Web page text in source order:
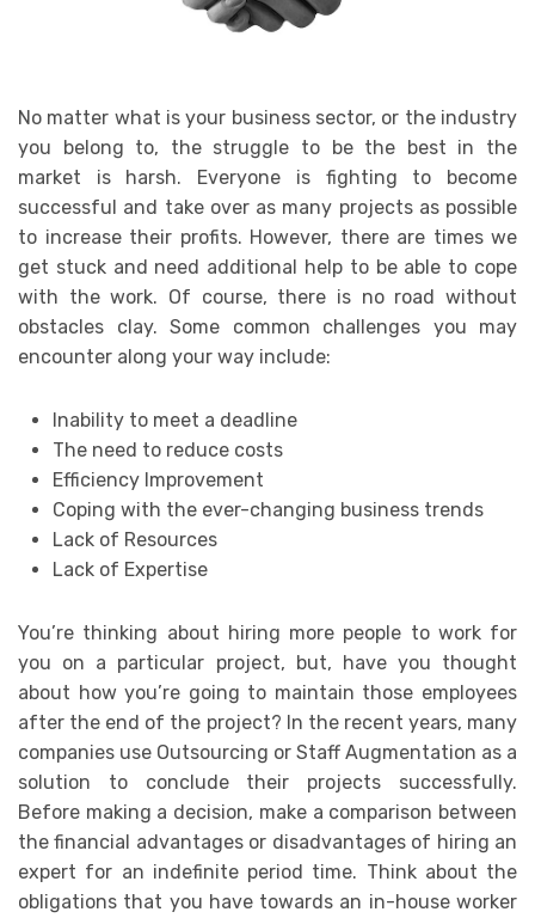
No matter what is your business sector, or the industry
you belong to, the struggle to be the best in the
market is harsh. Everyone is fighting to become
successful and take over as many projects as possible
to increase their profits. However, there are times we
get stuck and need additional help to be able to cope
with the work. Of course, there is no road without
obstacles clay. Some common challenges you may
encounter along your way include:
Inability to meet a deadline
The need to reduce costs
Efficiency Improvement
Coping with the ever-changing business trends
Lack of Resources
Lack of Expertise
You’re thinking about hiring more people to work for
you on a particular project, but, have you thought
about how you’re going to maintain those employees
after the end of the project? In the recent years, many
companies use Outsourcing or Staff Augmentation as a
solution to conclude their projects successfully.
Before making a decision, make a comparison between
the financial advantages or disadvantages of hiring an
expert for an indefinite period time. Think about the
obligations that you have towards an in-house worker